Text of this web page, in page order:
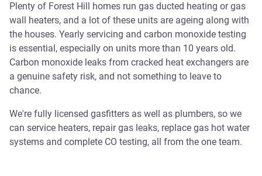
Plenty of Forest Hill homes run gas ducted heating or gas
wall heaters, and a lot of these units are ageing along with
the houses. Yearly servicing and carbon monoxide testing
is essential, especially on units more than 10 years old.
Carbon monoxide leaks from cracked heat exchangers are
a genuine safety risk, and not something to leave to
chance.
We're fully licensed gasfitters as well as plumbers, so we
can service heaters, repair gas leaks, replace gas hot water
systems and complete CO testing, all from the one team.